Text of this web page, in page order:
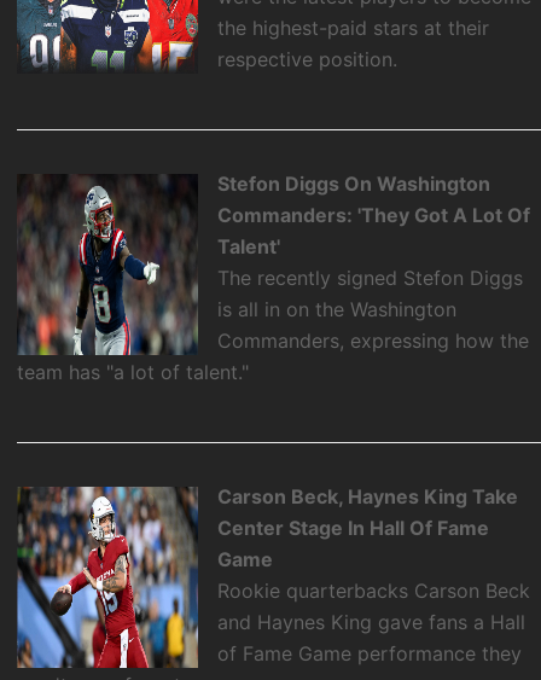
the highest-paid stars at their
respective position.
Stefon Diggs On Washington
Commanders: 'They Got A Lot Of
Talent'
The recently signed Stefon Diggs
is all in on the Washington
Commanders, expressing how the
team has "a lot of talent."
Carson Beck, Haynes King Take
Center Stage In Hall Of Fame
Game
Rookie quarterbacks Carson Beck
and Haynes King gave fans a Hall
of Fame Game performance they